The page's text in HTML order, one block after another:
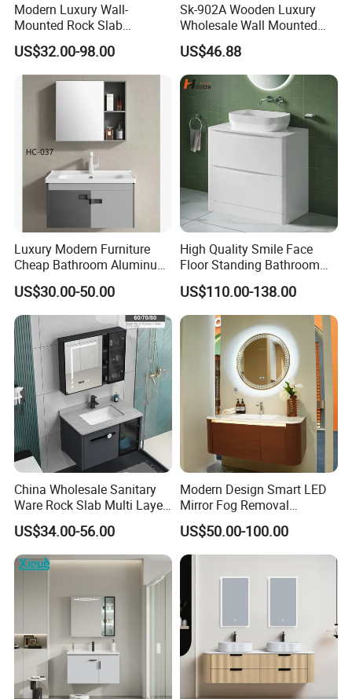
Modern Luxury Wall-
Mounted Rock Slab
Integrated Basin Vanity with
LED Mirror
US$32.00-98.00
Sk-902A Wooden Luxury
Wholesale Wall Mounted
Hotel Bathroom Vanity
Vanities Bath Base
Washroom Cabinet with
LED Smart Mirror
Washbasin Basin Sink
Laundry
US$46.88
Luxury Modern Furniture
Cheap Bathroom Aluminum
Cabinet with Mirror
US$30.00-50.00
High Quality Smile Face
Floor Standing Bathroom
Vanity with Ceramic Basin
US$110.00-138.00
China Wholesale Sanitary
Ware Rock Slab Multi Layer
Solid Surface Wash Sink
Bathroom Vanity Wash
Basin Cabinet with LED
Mirror
US$34.00-56.00
Modern Design Smart LED
Mirror Fog Removal
Bathroom Cabinet for Hotel
Furniture Plywood
Construction
US$50.00-100.00